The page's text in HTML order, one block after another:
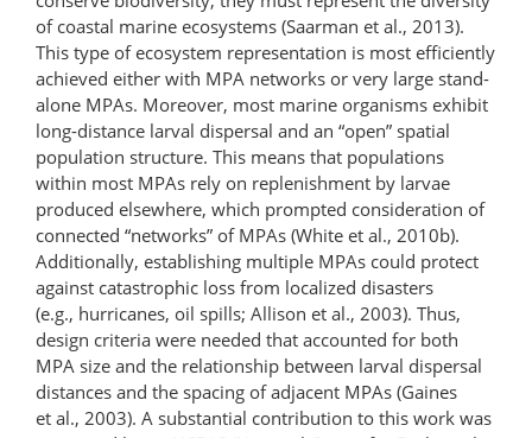
of coastal marine ecosystems (Saarman et al., 2013).
This type of ecosystem representation is most efficiently
achieved either with MPA networks or very large stand-
alone MPAs. Moreover, most marine organisms exhibit
long-distance larval dispersal and an “open” spatial
population structure. This means that populations
within most MPAs rely on replenishment by larvae
produced elsewhere, which prompted consideration of
connected “networks” of MPAs (White et al., 2010b).
Additionally, establishing multiple MPAs could protect
against catastrophic loss from localized disasters
(e.g., hurricanes, oil spills; Allison et al., 2003). Thus,
design criteria were needed that accounted for both
MPA size and the relationship between larval dispersal
distances and the spacing of adjacent MPAs (Gaines
et al., 2003). A substantial contribution to this work was